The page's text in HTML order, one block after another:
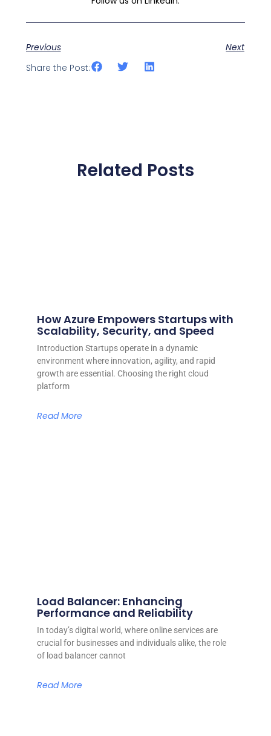
Previous
Next
Share the Post:
Related Posts
How Azure Empowers Startups with
Scalability, Security, and Speed
Introduction Startups operate in a dynamic
environment where innovation, agility, and rapid
growth are essential. Choosing the right cloud
platform
Read More
Load Balancer: Enhancing
Performance and Reliability
In today’s digital world, where online services are
crucial for businesses and individuals alike, the role
of load balancer cannot
Read More